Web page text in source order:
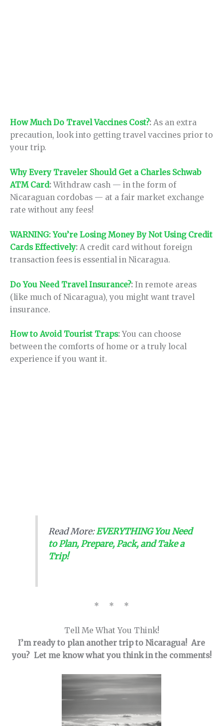
How Much Do Travel Vaccines Cost?: As an extra
precaution, look into getting travel vaccines prior to
your trip.
Why Every Traveler Should Get a Charles Schwab
ATM Card:Withdraw cash — in the form of
Nicaraguan cordobas — at a fair market exchange
rate without any fees!
WARNING: You’re Losing Money By Not Using Credit
Cards Effectively: A credit card without foreign
transaction fees is essential in Nicaragua.
Do You Need Travel Insurance?: In remote areas
(like much of Nicaragua), you might want travel
insurance.
How to Avoid Tourist Traps:You can choose
between the comforts of home or a truly local
experience if you want it.
Read More:EVERYTHING You Need
to Plan, Prepare, Pack, and Take a
Trip!
* * *
Tell Me What You Think!
I’m ready to plan another trip to Nicaragua! Are
you? Let me know what you think in the comments!